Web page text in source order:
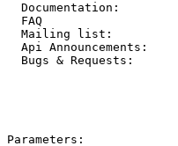
  Documentation:
  FAQ
  Mailing list:
  Api Announcements:
  Bugs & Requests:
Parameters: